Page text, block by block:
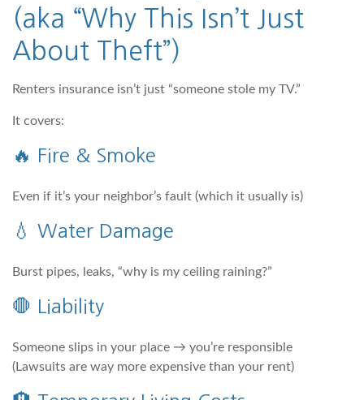
(aka “Why This Isn’t Just
About Theft”)
Renters insurance isn’t just “someone stole my TV.”
It covers:
🔥 Fire & Smoke
Even if it’s your neighbor’s fault (which it usually is)
💧 Water Damage
Burst pipes, leaks, “why is my ceiling raining?”
🛑 Liability
Someone slips in your place → you’re responsible
(Lawsuits are way more expensive than your rent)